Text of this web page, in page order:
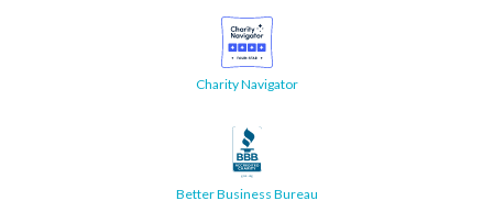
Charity Navigator
Better Business Bureau